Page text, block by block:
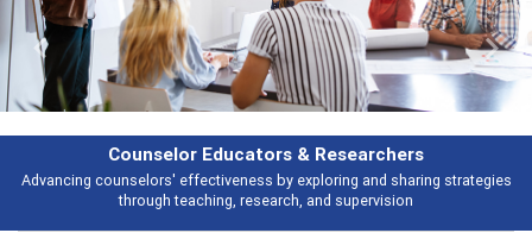
and sharing strategies
Broad and deeply applicable career
Previous Next